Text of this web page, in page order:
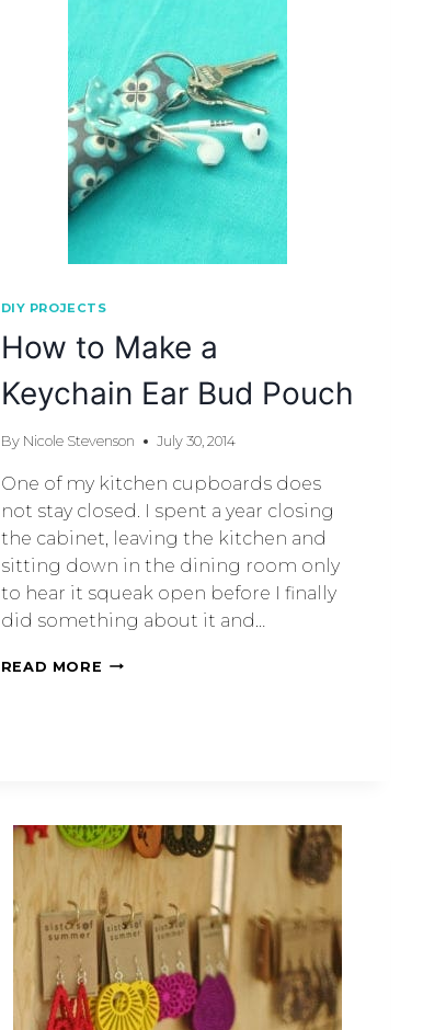
DIY PROJECTS
How to Make a
Keychain Ear Bud Pouch
By Nicole Stevenson July 30, 2014
One of my kitchen cupboards does
not stay closed. I spent a year closing
the cabinet, leaving the kitchen and
sitting down in the dining room only
to hear it squeak open before I finally
did something about it and…
READ MORE